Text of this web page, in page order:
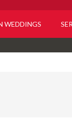
WEDDINGS